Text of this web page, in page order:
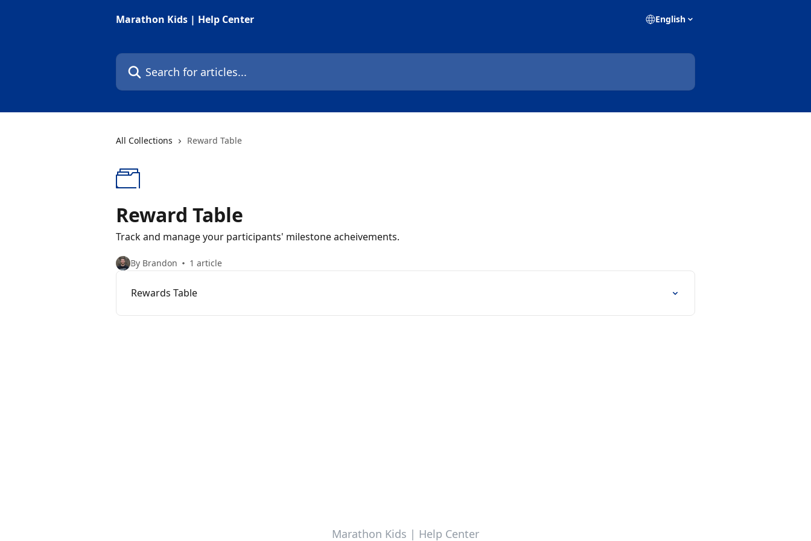
Marathon Kids | Help Center
English
Search for articles...
All Collections Reward Table
Reward Table
Track and manage your participants' milestone acheivements.
By Brandon 1 article
Rewards Table
Marathon Kids | Help Center